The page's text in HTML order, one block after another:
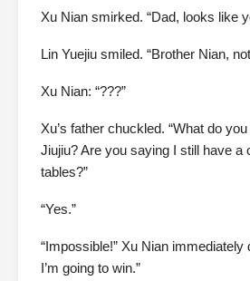
Xu Nian smirked. “Dad, looks like
Lin Yuejiu smiled. “Brother Nian,
Xu Nian: “???”
Xu’s father chuckled. “What do
Jiujiu? Are you saying I still have a
tables?”
“Yes.”
“Impossible!” Xu Nian immediately
I’m going to win.”